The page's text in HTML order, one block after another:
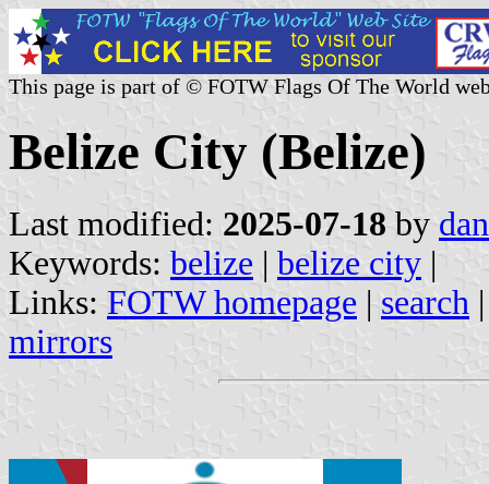
This page is part of © FOTW Flags Of The World
Belize City (Belize)
Last modified: 2025-07-18 by
Keywords: belize | belize city |
Links: FOTW homepage | search
mirrors